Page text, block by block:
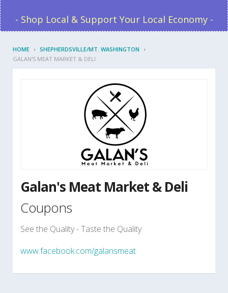
- Shop Local & Support Your Local Economy -
HOME
SHEPHERDSVILLE/MT. WASHINGTON
GALAN'S MEAT MARKET & DELI
Galan's Meat Market & Deli
Coupons
See the Quality - Taste the Quality
www.facebook.com/galansmeat